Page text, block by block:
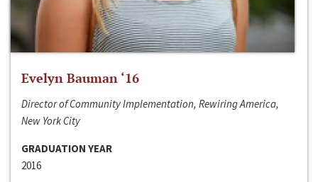
Evelyn Bauman ‘16
Director of Community Implementation, Rewiring America,
New York City
GRADUATION YEAR
2016